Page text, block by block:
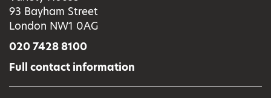
93 Bayham Street
London NW1 0AG
020 7428 8100
Full contact information